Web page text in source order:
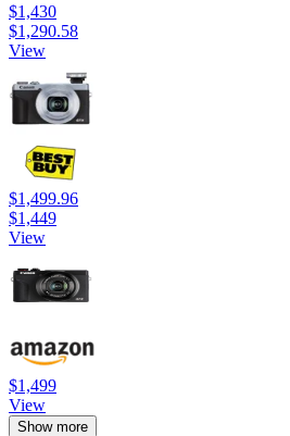
$1,430
$1,290.58
View
$1,499.96
$1,449
View
$1,499
View
Show more